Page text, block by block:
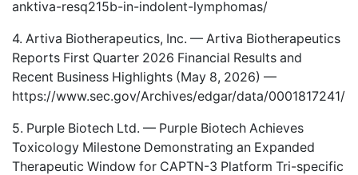
anktiva-resq215b-in-indolent-lymphomas/
4. Artiva Biotherapeutics, Inc. — Artiva Biotherapeutics
Reports First Quarter 2026 Financial Results and
Recent Business Highlights (May 8, 2026) —
https://www.sec.gov/Archives/edgar/data/0001817241/
5. Purple Biotech Ltd. — Purple Biotech Achieves
Toxicology Milestone Demonstrating an Expanded
Therapeutic Window for CAPTN-3 Platform Tri-specific